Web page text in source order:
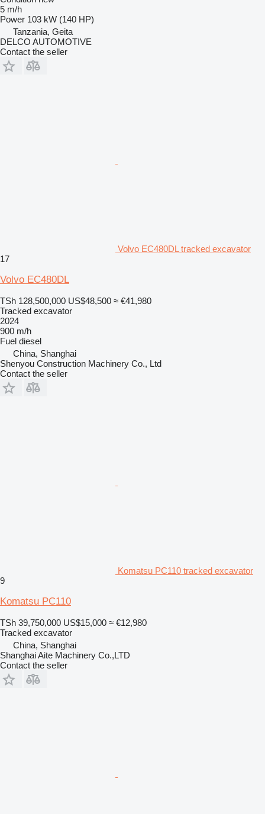
5 m/h
Power 103 kW (140 HP)
Tanzania, Geita
DELCO AUTOMOTIVE
Contact the seller
Volvo EC480DL tracked excavator
17
Volvo EC480DL
TSh 128,500,000 US$48,500 ≈ €41,980
Tracked excavator
2024
900 m/h
Fuel diesel
China, Shanghai
Shenyou Construction Machinery Co., Ltd
Contact the seller
Komatsu PC110 tracked excavator
9
Komatsu PC110
TSh 39,750,000 US$15,000 ≈ €12,980
Tracked excavator
China, Shanghai
Shanghai Aite Machinery Co.,LTD
Contact the seller